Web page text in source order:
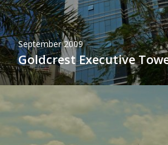
September 2009
Goldcrest Executive